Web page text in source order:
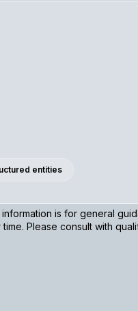
entities
information is for general
Please consult with